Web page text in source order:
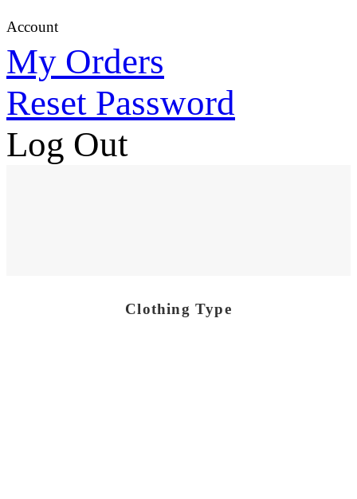
Account
My Orders
Reset Password
Log Out
Clothing Type